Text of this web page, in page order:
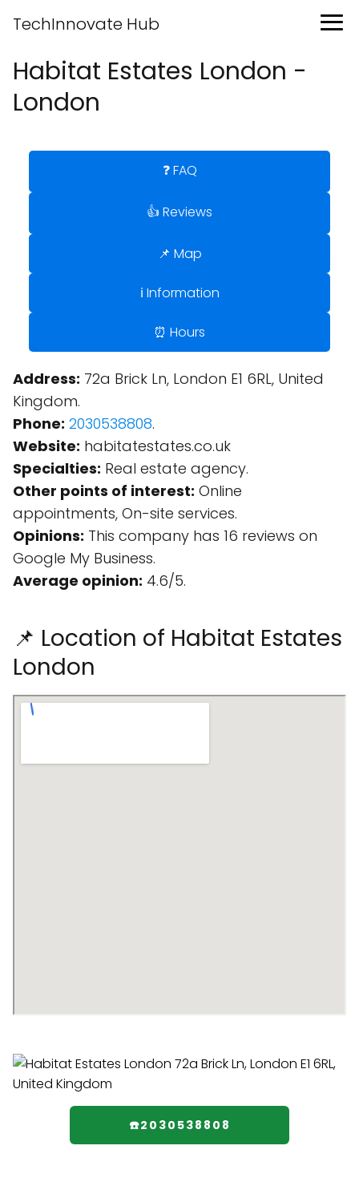
TechInnovate Hub
Habitat Estates London -
London
❓ FAQ
👍 Reviews
📌 Map
ℹ️ Information
⏰ Hours
Address: 72a Brick Ln, London E1 6RL, United
Kingdom.
Phone: 2030538808.
Website: habitatestates.co.uk
Specialties: Real estate agency.
Other points of interest: Online
appointments, On-site services.
Opinions: This company has 16 reviews on
Google My Business.
Average opinion: 4.6/5.
📌 Location of Habitat Estates
London
☎️2030538808